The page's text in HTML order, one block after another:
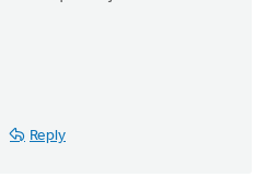
Reply